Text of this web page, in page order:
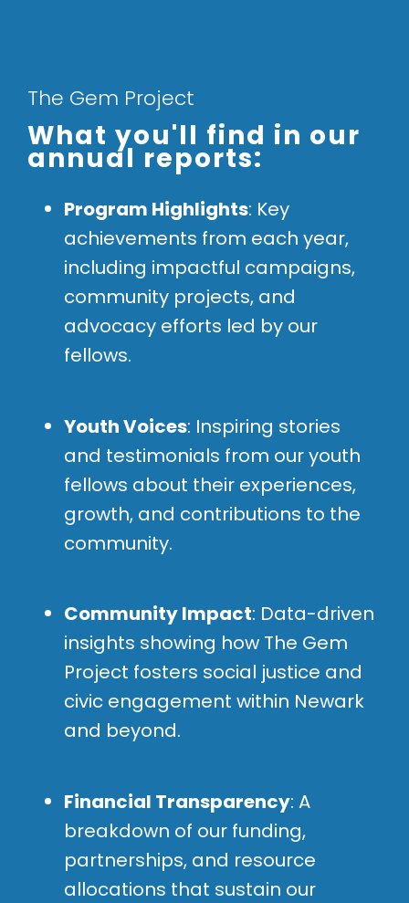
The Gem Project
What you'll find in our
annual reports:
Program Highlights: Key
achievements from each year,
including impactful campaigns,
community projects, and
advocacy efforts led by our
fellows.
Youth Voices: Inspiring stories
and testimonials from our youth
fellows about their experiences,
growth, and contributions to the
community.
Community Impact: Data-driven
insights showing how The Gem
Project fosters social justice and
civic engagement within Newark
and beyond.
Financial Transparency: A
breakdown of our funding,
partnerships, and resource
allocations that sustain our